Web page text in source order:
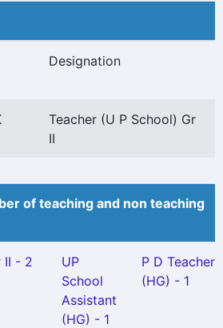
Designation
Teacher (U P School) Gr
II
of teaching and non teaching
II - 2
UP
School
Assistant
(HG) - 1
P D Teacher
(HG) - 1